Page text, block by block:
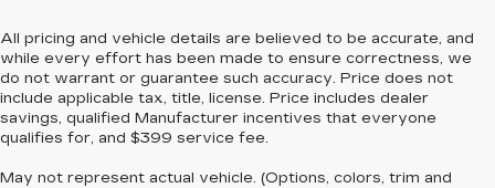
All pricing and vehicle details are believed to be accurate, and
while every effort has been made to ensure correctness, we
do not warrant or guarantee such accuracy. Price does not
include applicable tax, title, license. Price includes dealer
savings, qualified Manufacturer incentives that everyone
qualifies for, and $399 service fee.
May not represent actual vehicle. (Options, colors, trim and